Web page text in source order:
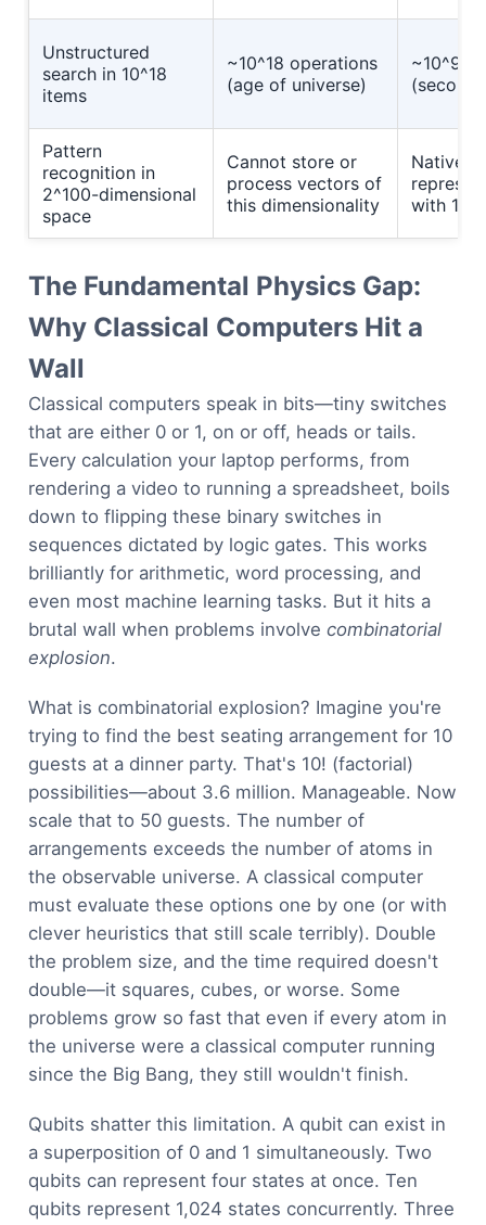
Unstructured
search in 10^18
items
~10^18 operations
(age of universe)
~10^9
Pattern
recognition in
2^100-dimensional
space
Cannot store or
process vectors of
this dimensionality
Native
with
The Fundamental Physics Gap:
Why Classical Computers Hit a
Wall
Classical computers speak in bits—tiny switches
that are either 0 or 1, on or off, heads or tails.
Every calculation your laptop performs, from
rendering a video to running a spreadsheet, boils
down to flipping these binary switches in
sequences dictated by logic gates. This works
brilliantly for arithmetic, word processing, and
even most machine learning tasks. But it hits a
brutal wall when problems involvecombinatorial
explosion.
What is combinatorial explosion? Imagine you're
trying to find the best seating arrangement for 10
guests at a dinner party. That's 10! (factorial)
possibilities—about 3.6 million. Manageable. Now
scale that to 50 guests. The number of
arrangements exceeds the number of atoms in
the observable universe. A classical computer
must evaluate these options one by one (or with
clever heuristics that still scale terribly). Double
the problem size, and the time required doesn't
double—it squares, cubes, or worse. Some
problems grow so fast that even if every atom in
the universe were a classical computer running
since the Big Bang, they still wouldn't finish.
Qubits shatter this limitation. A qubit can exist in
a superposition of 0 and 1 simultaneously. Two
qubits can represent four states at once. Ten
qubits represent 1,024 states concurrently. Three